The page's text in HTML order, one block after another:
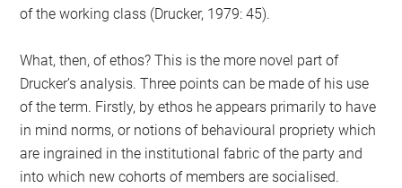
of the working class (Drucker, 1979: 45).
What, then, of ethos? This is the more novel part of
Drucker’s analysis. Three points can be made of his use
of the term. Firstly, by ethos he appears primarily to have
in mind norms, or notions of behavioural propriety which
are ingrained in the institutional fabric of the party and
into which new cohorts of members are socialised.